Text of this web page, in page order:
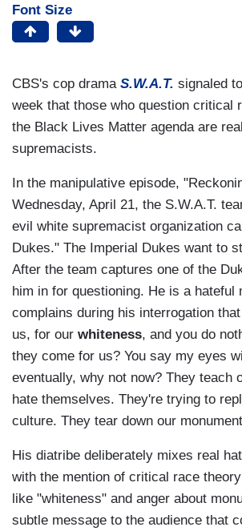
Font Size
CBS's cop drama S.W.A.T. signaled
week that those who question critical
the Black Lives Matter agenda are
supremacists.
In the manipulative episode,
Wednesday, April 21, the S.W.A.T.
evil white supremacist organization
Dukes." The Imperial Dukes want to
After the team captures one of the
him in for questioning. He is a hateful
complains during his interrogation
us, for our whiteness, and you do
they come for us? You say my eyes
eventually, why not now? They teach
hate themselves. They're trying to
culture. They tear down our
His diatribe deliberately mixes real
with the mention of critical race
like "whiteness" and anger about
subtle message to the audience that